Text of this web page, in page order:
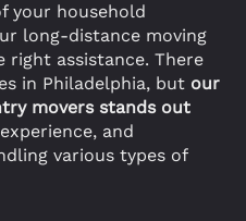
your household
long-distance moving
right assistance. There
in Philadelphia, but our
movers stands out
and
various types of